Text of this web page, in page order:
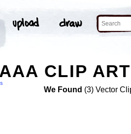
CLIP ART
We Found (3) Vector